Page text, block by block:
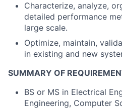
Characterize, analyze,
detailed performance
large scale.
Optimize, maintain,
in existing and new
SUMMARY OF
BS or MS in Electrical
Engineering, Computer